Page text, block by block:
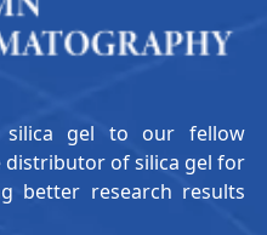
gel to our fellow
distributor of silica gel for
better research results